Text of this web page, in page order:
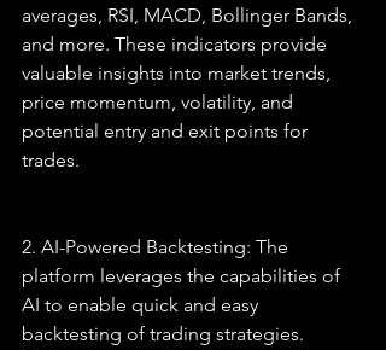
averages, RSI, MACD, Bollinger Bands,
and more. These indicators provide
valuable insights into market trends,
price momentum, volatility, and
potential entry and exit points for
trades.
2. AI-Powered Backtesting: The
platform leverages the capabilities of
AI to enable quick and easy
backtesting of trading strategies.